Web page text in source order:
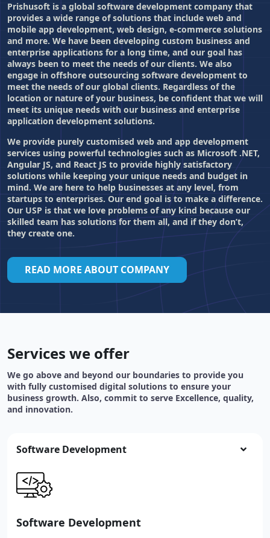
Prishusoft is a global software development company that
provides a wide range of solutions that include web and
mobile app development, web design, e-commerce solutions
and more. We have been developing custom business and
enterprise applications for a long time, and our goal has
always been to meet the needs of our clients. We also
engage in offshore outsourcing software development to
meet the needs of our global clients. Regardless of the
location or nature of your business, be confident that we will
meet its unique needs with our business and enterprise
application development solutions.
We provide purely customised web and app development
services using powerful technologies such as Microsoft .NET,
Angular JS, and React JS to provide highly satisfactory
solutions while keeping your unique needs and budget in
mind. We are here to help businesses at any level, from
startups to enterprises. Our end goal is to make a difference.
Our USP is that we love problems of any kind because our
skilled team has solutions for them all, and if they don’t,
they create one.
READ MORE ABOUT COMPANY
Services we offer
We go above and beyond our boundaries to provide you
with fully customised digital solutions to ensure your
business growth. Also, commit to serve Excellence, quality,
and innovation.
Software Development
Software Development